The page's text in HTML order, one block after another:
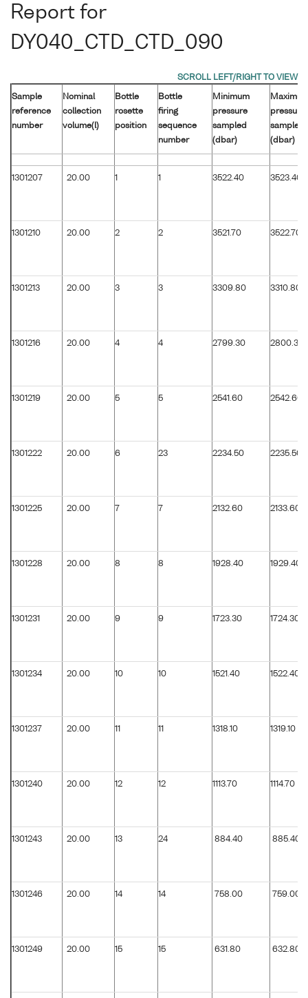
Report for
DY040_CTD_CTD_090
Sample
reference
number
Nominal
collection
volume(l)
Bottle
rosette
position
Bottle
firing
sequence
number
Minimum
pressure
sampled
(dbar)
pressure
sampled
(dbar)
1301207 20.00 3522.40 3523.40
1301210 20.00 2 2 3521.70 3522.70
1301213 20.00 3 3 3309.80 3310.80
1301216 20.00 4 4 2799.30 2800.30
1301219 20.00 5 5 2541.60 2542.60
1301222 20.00 6 23 2234.50 2235.50
1301225 20.00 7 7 2132.60 2133.60
1301228 20.00 8 8 1928.40 1929.40
1301231 20.00 9 9 1723.30 1724.30
1301234 20.00 10 10 1521.40 1522.40
1301237 20.00 1318.10 1319.10
1301240 20.00 12 12 1113.70 1114.70
1301243 20.00 13 24 884.40 885.40
1301246 20.00 14 14 758.00 759.00
1301249 20.00 15 15 631.80 632.80